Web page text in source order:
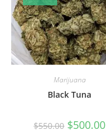
Marijuana
Black Tuna
$550.00 $500.00